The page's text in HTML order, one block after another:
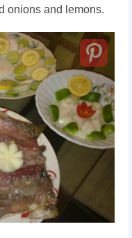
onions and lemons.